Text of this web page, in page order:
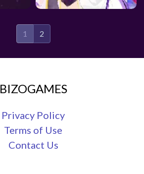
1 2
BIZOGAMES
Privacy Policy
Terms of Use
Contact Us